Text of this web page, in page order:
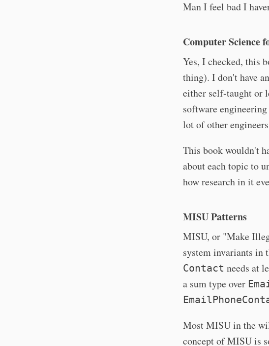
Man I feel bad I
Computer Science
Yes, I checked, this
thing). I don't have
either self-taught or
software
lot of other
This book wouldn't
about each topic to
how research in it
MISU Patterns
MISU, or "Make
system invariants in
Contact needs at
a sum type over
Most MISU in the
concept of MISU is